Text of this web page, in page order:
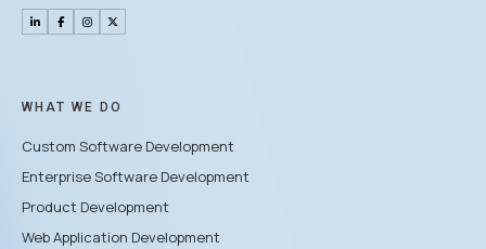
WHAT WE DO
Custom Software Development
Enterprise Software Development
Product Development
Web Application Development